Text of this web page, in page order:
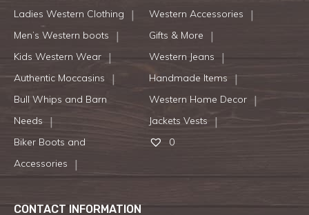
Ladies Western Clothing
Western Accessories
Men’s Western boots
Gifts & More
Kids Western Wear
Western Jeans
Authentic Moccasins
Handmade Items
Bull Whips and Barn
Needs
Western Home Decor
Jackets Vests
Biker Boots and
Accessories
0
CONTACT INFORMATION